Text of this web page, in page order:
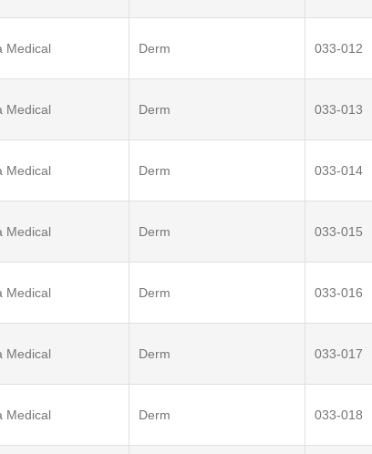
Medical Derm 033-012
Medical Derm 033-013
Medical Derm 033-014
Medical Derm 033-015
Medical Derm 033-016
Medical Derm 033-017
Medical Derm 033-018